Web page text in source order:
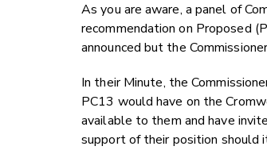
As you are aware, a panel of
recommendation on Proposed
announced but the
In their Minute, the
PC13 would have on the
available to them and have
support of their position should